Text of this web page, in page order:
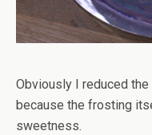
Obviously I reduced
because the frosting
sweetness.